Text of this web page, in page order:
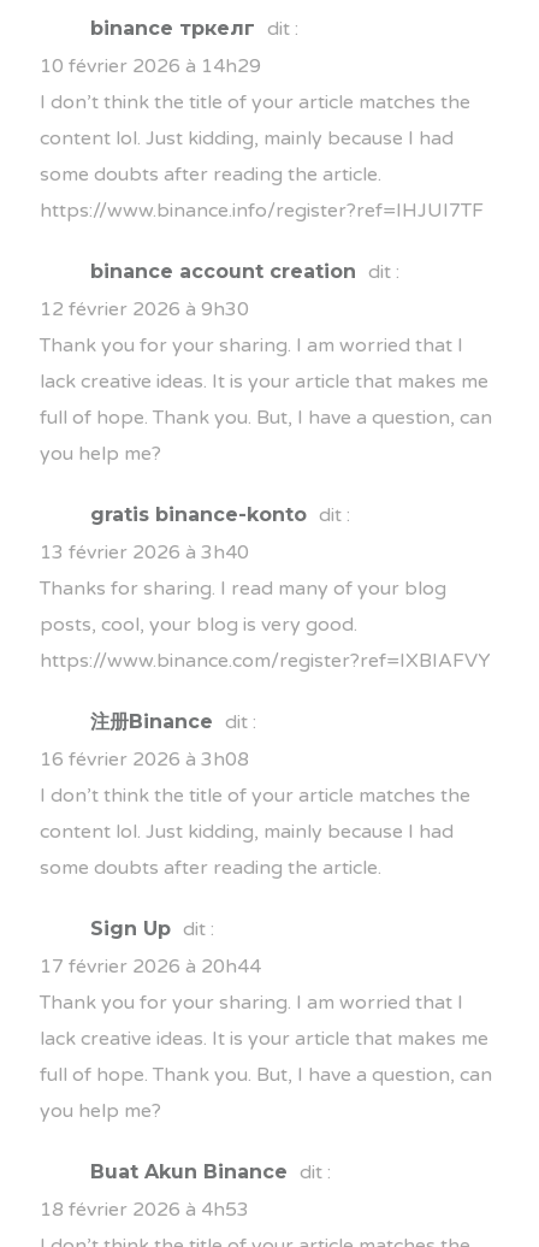
binance тркелг
dit :
10 février 2026 à 14h29
I don’t think the title of your article matches the
content lol. Just kidding, mainly because I had
some doubts after reading the article.
https://www.binance.info/register?ref=IHJUI7TF
binance account creation
dit :
12 février 2026 à 9h30
Thank you for your sharing. I am worried that I
lack creative ideas. It is your article that makes me
full of hope. Thank you. But, I have a question, can
you help me?
gratis binance-konto dit :
13 février 2026 à 3h40
Thanks for sharing. I read many of your blog
posts, cool, your blog is very good.
https://www.binance.com/register?ref=IXBIAFVY
注册Binance
dit :
16 février 2026 à 3h08
I don’t think the title of your article matches the
content lol. Just kidding, mainly because I had
some doubts after reading the article.
Sign Up dit :
17 février 2026 à 20h44
Thank you for your sharing. I am worried that I
lack creative ideas. It is your article that makes me
full of hope. Thank you. But, I have a question, can
you help me?
Buat Akun Binance
dit :
18 février 2026 à 4h53